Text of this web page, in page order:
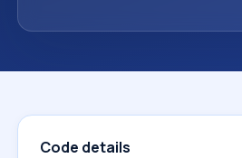
Code details